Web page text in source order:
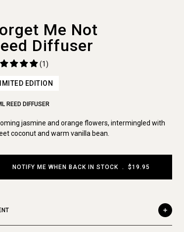
Me Not
Diffuser
(1)
EDITION
REED DIFFUSER
jasmine and orange flowers, intermingled with
coconut and warm vanilla bean.
NOTIFY ME WHEN BACK IN STOCK . $19.95